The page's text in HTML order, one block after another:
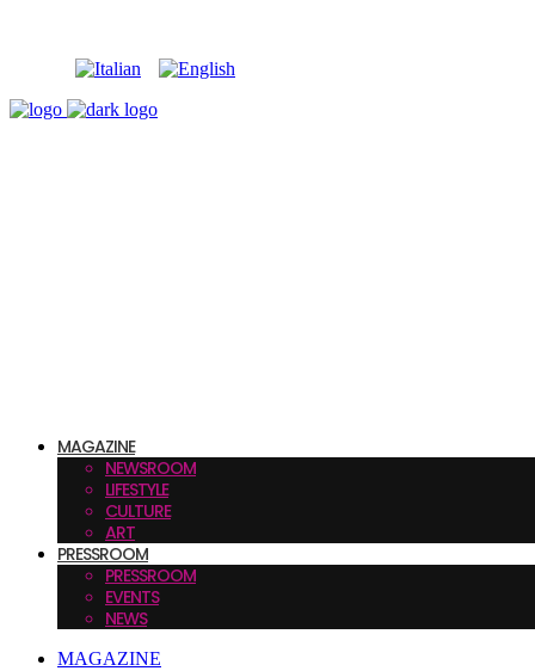
MAGAZINE
NEWSROOM
LIFESTYLE
CULTURE
ART
PRESSROOM
PRESSROOM
EVENTS
NEWS
MAGAZINE